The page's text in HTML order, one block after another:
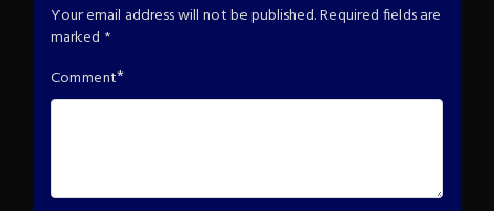
Your email address will not be published.Required fields are
marked *
Comment*